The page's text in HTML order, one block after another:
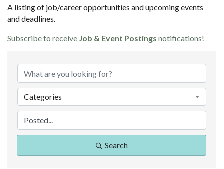
A listing of job/career opportunities and upcoming events
and deadlines.
Subscribe to receive Job & Event Postings notifications!
Categories
Search